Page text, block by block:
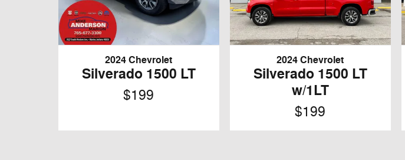
2024 Chevrolet
Silverado 1500 LT
$199
2024 Chevrolet
Silverado 1500 LT
w/1LT
$199